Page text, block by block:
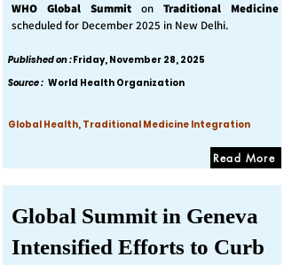
WHO Global Summit on Traditional Medicine
scheduled for December 2025 in New Delhi.
Published on :Friday, November 28, 2025
Source : World Health Organization
Global Health, Traditional Medicine Integration
Read More
Global Summit in Geneva
Intensified Efforts to Curb